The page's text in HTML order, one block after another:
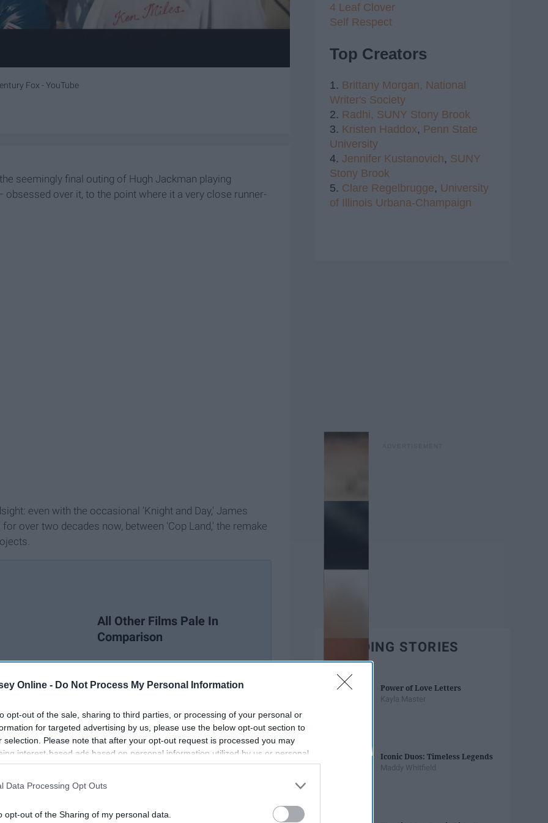
Online - Do Not Process My Personal Information
opt-out of the sale, sharing to third parties, or processing of your personal or
for targeted advertising by us, please use the below opt-out section to
selection. Please note that after your opt-out request is processed you may
interest-based ads based on personal information utilized by us or personal
to third parties prior to your opt-out. You may separately opt-out of the
This information may also be disclosed by us to third parties on the
IAB’s List of
Data Processing Opt Outs
opt-out of the Sharing of my personal data.
Fox -YouTube
seemingly final outing of Hugh Jackman playing
over it, to the point where it a very close runner-
even with the occasional 'Knight and Day,' James
over two decades now, between 'Cop Land,' the remake
All Other Films Pale In
Comparison
4 Leaf Clover
Self Respect
Top Creators
1. Brittany Morgan, National
Writer's Society
2. Radhi, SUNY Stony Brook
3. Kristen Haddox, Penn State
University
4. Jennifer Kustanovich, SUNY
Stony Brook
5. Clare Regelbrugge, University
of Illinois Urbana-Champaign
TRENDING STORIES
Power of Love Letters
Kayla Master
Iconic Duos: Timeless Legends
Maddy Whitfield